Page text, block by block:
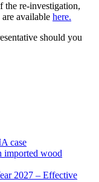
the re-investigation,
available here.
should you
case
imported wood
2027 – Effective